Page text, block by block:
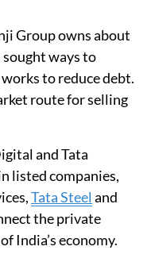
Group owns about
sought ways to
to reduce debt.
route for selling
and Tata
listed companies,
Tata Steel and
the private
India’s economy.